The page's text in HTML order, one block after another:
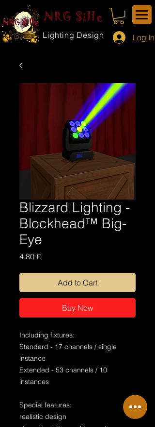
NRG Sille
Lighting Design Log In
Blizzard Lighting -
Blockhead™ Big-
Eye
4,80 €Price
Add to Cart
Buy Now
Including fixtures:
Standard - 17 channels / single
instance
Extended - 53 channels / 10
instances
Special features:
realistic design
stageview bitmap alignment